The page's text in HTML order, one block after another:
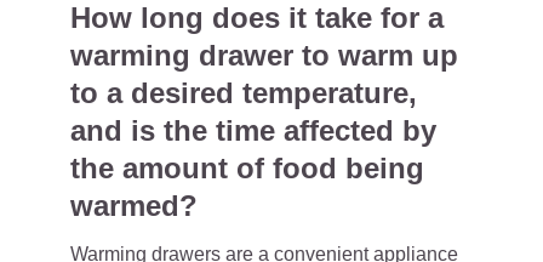
How long does it take for a
warming drawer to warm up
to a desired temperature,
and is the time affected by
the amount of food being
warmed?
Warming drawers are a convenient appliance